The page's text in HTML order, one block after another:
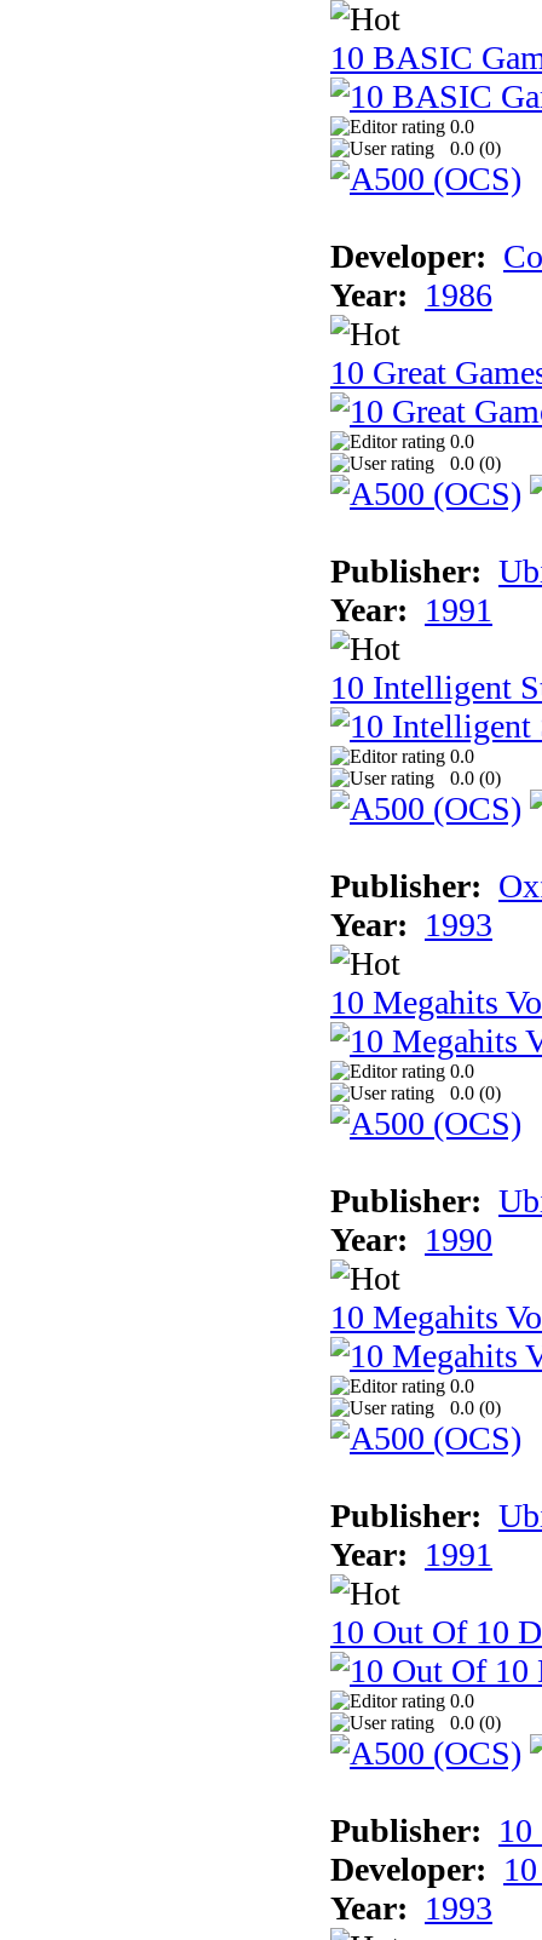
10 BASIC
0.0
0.0 (0)
Developer:
Year: 1986
10 Great
0.0
0.0 (0)
Publisher:
Year: 1991
10 Intelligent
0.0
0.0 (0)
Publisher:
Year: 1993
10 Megahits
0.0
0.0 (0)
Publisher:
Year: 1990
10 Megahits
0.0
0.0 (0)
Publisher:
Year: 1991
10 Out Of 10
0.0
0.0 (0)
Publisher:
Developer:
Year: 1993